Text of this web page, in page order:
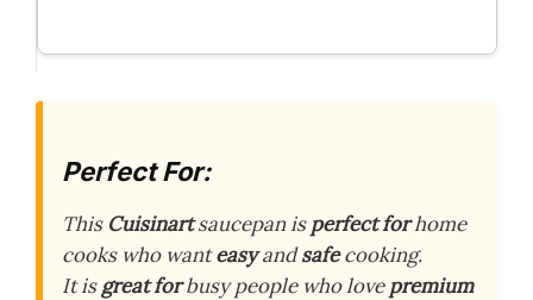
Perfect For:
This Cuisinartsaucepan isperfect forhome
cooks who wanteasyandsafecooking.
It isgreat forbusy people who lovepremium